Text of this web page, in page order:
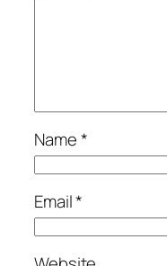
Name*
Email*